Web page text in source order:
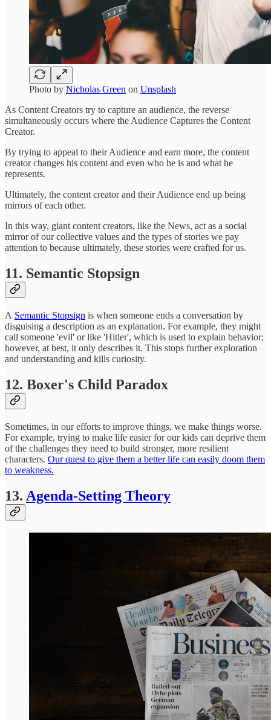
Photo by Nicholas Green on Unsplash
As Content Creators try to capture an audience, the reverse
simultaneously occurs where the Audience Captures the Content
Creator.
By trying to appeal to their Audience and earn more, the content
creator changes his content and even who he is and what he
represents.
Ultimately, the content creator and their Audience end up being
mirrors of each other.
In this way, giant content creators, like the News, act as a social
mirror of our collective values and the types of stories we pay
attention to because ultimately, these stories were crafted for us.
11. Semantic Stopsign
A Semantic Stopsign is when someone ends a conversation by
disguising a description as an explanation. For example, they might
call someone 'evil' or like 'Hitler', which is used to explain behavior;
however, at best, it only describes it. This stops further exploration
and understanding and kills curiosity.
12. Boxer's Child Paradox
Sometimes, in our efforts to improve things, we make things worse.
For example, trying to make life easier for our kids can deprive them
of the challenges they need to build stronger, more resilient
characters. Our quest to give them a better life can easily doom them
to weakness.
13. Agenda-Setting Theory